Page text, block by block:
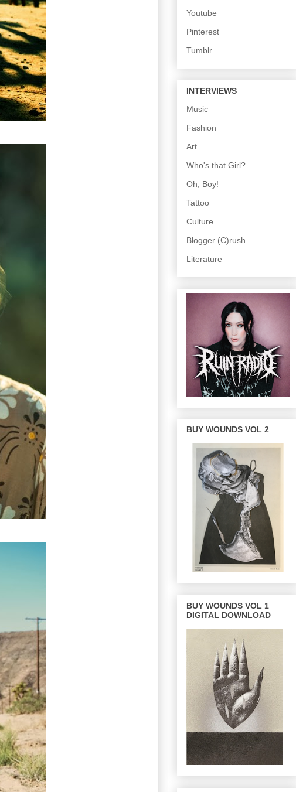
Youtube
Pinterest
Tumblr
INTERVIEWS
Music
Fashion
Art
Who's that Girl?
Oh, Boy!
Tattoo
Culture
Blogger (C)rush
Literature
BUY WOUNDS VOL 2
BUY WOUNDS VOL 1
DIGITAL DOWNLOAD